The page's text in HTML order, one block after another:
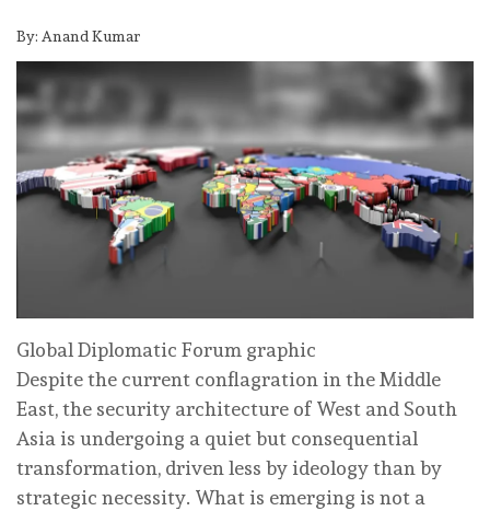
By: Anand Kumar
Global Diplomatic Forum graphic
Despite the current conflagration in the Middle
East, the security architecture of West and South
Asia is undergoing a quiet but consequential
transformation, driven less by ideology than by
strategic necessity. What is emerging is not a